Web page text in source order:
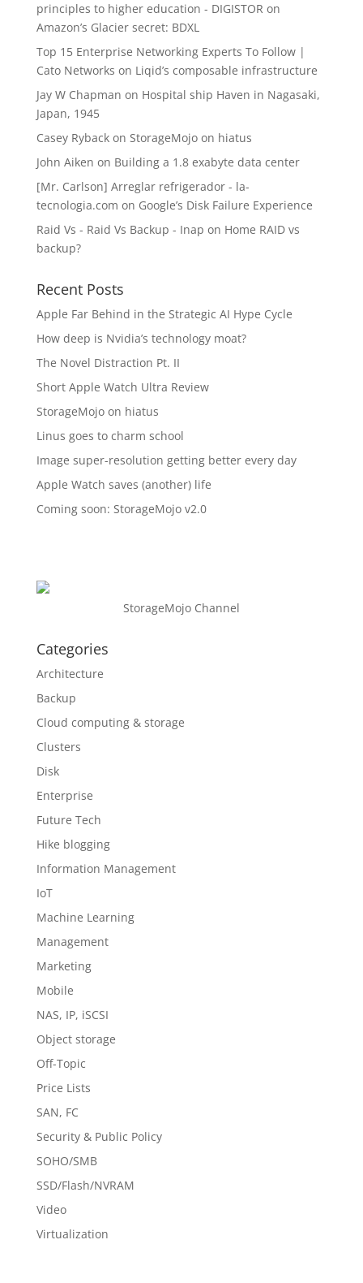
principles to higher education - DIGISTOR on
Amazon’s Glacier secret: BDXL
Top 15 Enterprise Networking Experts To Follow |
Cato Networks on Liqid’s composable infrastructure
Jay W Chapman on Hospital ship Haven in Nagasaki,
Japan, 1945
Casey Rybackon StorageMojo on hiatus
John Aiken on Building a 1.8 exabyte data center
[Mr. Carlson] Arreglar refrigerador - la-
tecnologia.com on Google’s Disk Failure Experience
Raid Vs - Raid Vs Backup - Inap on Home RAID vs
backup?
Recent Posts
Apple Far Behind in the Strategic AI Hype Cycle
How deep is Nvidia’s technology moat?
The Novel Distraction Pt. II
Short Apple Watch Ultra Review
StorageMojo on hiatus
Linus goes to charm school
Image super-resolution getting better every day
Apple Watch saves (another) life
Coming soon: StorageMojo v2.0
StorageMojo Channel
Categories
Architecture
Backup
Cloud computing & storage
Clusters
Disk
Enterprise
Future Tech
Hike blogging
Information Management
IoT
Machine Learning
Management
Marketing
Mobile
NAS, IP, iSCSI
Object storage
Off-Topic
Price Lists
SAN, FC
Security & Public Policy
SOHO/SMB
SSD/Flash/NVRAM
Video
Virtualization